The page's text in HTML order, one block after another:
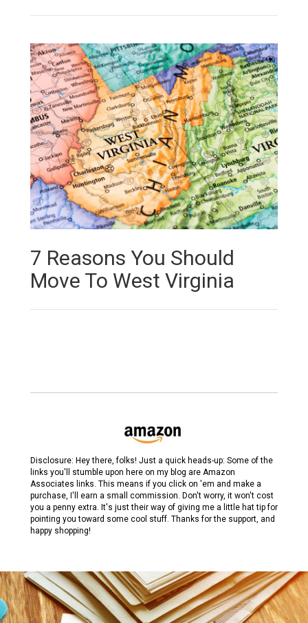
7 Reasons You Should
Move To West Virginia
Disclosure: Hey there, folks! Just a quick heads-up: Some of the
links you'll stumble upon here on my blog are Amazon
Associates links. This means if you click on 'em and make a
purchase, I'll earn a small commission. Don't worry, it won't cost
you a penny extra. It's just their way of giving me a little hat tip for
pointing you toward some cool stuff. Thanks for the support, and
happy shopping!